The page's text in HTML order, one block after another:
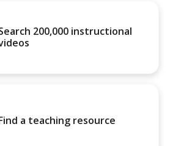
200,000 instructional
a teaching resource